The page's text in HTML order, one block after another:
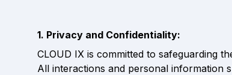
1. Privacy and Confidentiality:
CLOUD IX is committed to safeguarding
All interactions and personal information